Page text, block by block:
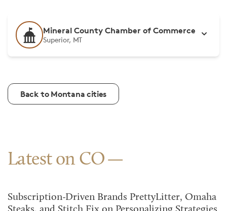
Mineral County Chamber of Commerce
Superior, MT
Back to Montana cities
Latest on CO
Subscription-Driven Brands PrettyLitter, Omaha